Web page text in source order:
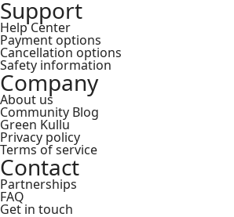
Support
Help Center
Payment options
Cancellation options
Safety information
Company
About us
Community Blog
Green Kullu
Privacy policy
Terms of service
Contact
Partnerships
FAQ
Get in touch